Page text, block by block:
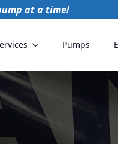
at a time!
Pumps